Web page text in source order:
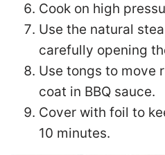
Cook on high
Use the natural
carefully opening
Use tongs to move
coat in BBQ sauce.
Cover with foil to
10 minutes.